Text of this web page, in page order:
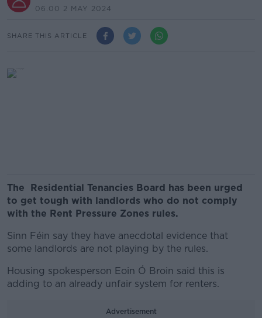
06.00 2 MAY 2024
SHARE THIS ARTICLE
The Residential Tenancies Board has been urged
to get tough with landlords who do not comply
with the Rent Pressure Zones rules.
Sinn Féin say they have anecdotal evidence that
some landlords are not playing by the rules.
Housing spokesperson Eoin Ó Broin said this is
adding to an already unfair system for renters.
Advertisement